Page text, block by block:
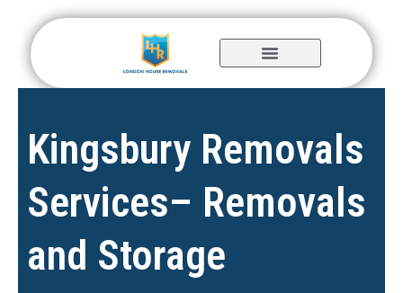
content
Kingsbury Removals
Services– Removals
and Storage